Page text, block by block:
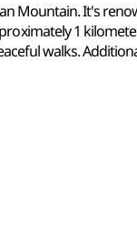
Mountain. It's
1
walks.